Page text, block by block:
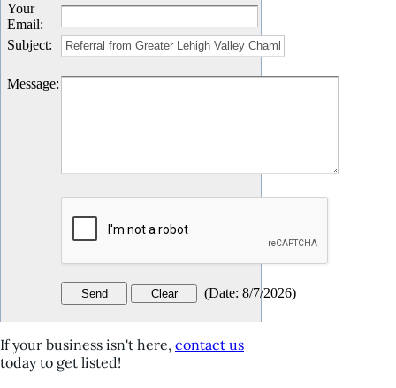
Your
Email:
Subject:
Message:
(Date: 8/7/2026)
If your business isn't here, contact us
today to get listed!